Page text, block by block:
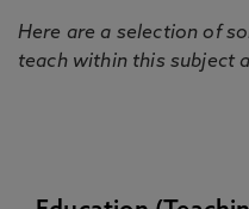
Here are a selection of
teach within this subject